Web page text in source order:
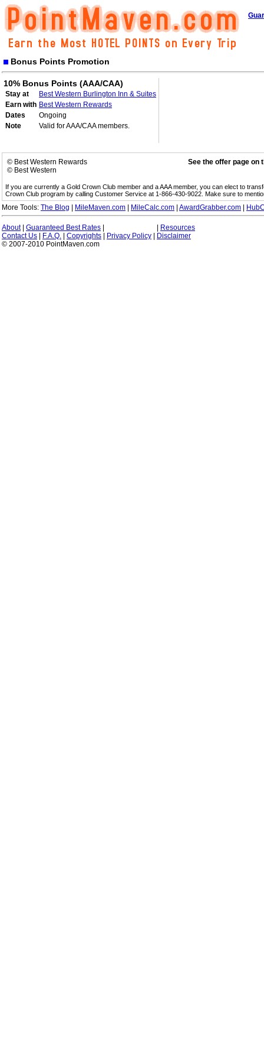
Bonus Points Promotion
10% Bonus Points (AAA/CAA)
Stay at
Best Western Burlington Inn & Suites
Earn with Best Western Rewards
Dates
Ongoing
Note
Valid for AAA/CAA members.
© Best Western Rewards
© Best Western
See the offer page on
If you are currently a Gold Crown Club member and a AAA member, you can elect to
Crown Club program by calling Customer Service at 1-866-430-9022. Make sure to
More Tools: The Blog MileMaven.com MileCalc.com AwardGrabber.com
About| Guaranteed Best Rates
Resources
Contact Us
F.A.Q. Copyrights Privacy Policy
Disclaimer
© 2007-2010 PointMaven.com